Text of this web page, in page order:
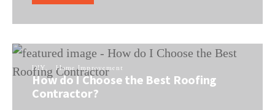
DIY Home Improvement
How do I Choose the Best Roofing
Contractor?